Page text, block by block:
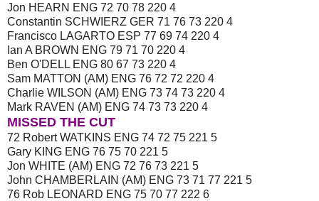
Jon HEARN ENG 72 70 78 220 4
Constantin SCHWIERZ GER 71 76 73 220 4
Francisco LAGARTO ESP 77 69 74 220 4
Ian A BROWN ENG 79 71 70 220 4
Ben O'DELL ENG 80 67 73 220 4
Sam MATTON (AM) ENG 76 72 72 220 4
Charlie WILSON (AM) ENG 73 74 73 220 4
Mark RAVEN (AM) ENG 74 73 73 220 4
MISSED THE CUT
72 Robert WATKINS ENG 74 72 75 221 5
Gary KING ENG 76 75 70 221 5
Jon WHITE (AM) ENG 72 76 73 221 5
John CHAMBERLAIN (AM) ENG 73 71 77 221 5
76 Rob LEONARD ENG 75 70 77 222 6